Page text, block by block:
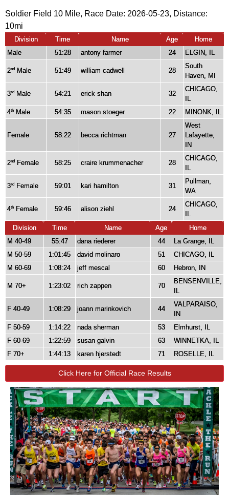
Soldier Field 10 Mile, Race Date: 2026-05-23, Distance:
10mi
Division Time Name Age
Home
Male
51:28 antony farmer 24 ELGIN, IL
2nd Male 51:49 william cadwell 28
South
Haven, MI
3rd Male 54:21 erick shan 32
CHICAGO,
IL
4th Male 54:35 mason stoeger 22 MINONK, IL
Female 58:22 becca richtman 27
West
Lafayette,
IN
2nd Female 58:25 craire krummenacher 28
CHICAGO,
IL
3rd Female 59:01 kari hamilton 31
Pullman,
WA
4th Female 59:46 alison ziehl 24
CHICAGO,
IL
Division
Time Name Age
Home
M 40-49
55:47 dana riederer 44
La Grange, IL
M 50-59
1:01:45 david molinaro 51
CHICAGO, IL
M 60-69
1:08:24 jeff mescal 60 Hebron, IN
M 70+ 1:23:02 rich zappen 70
BENSENVILLE,
IL
F 40-49 1:08:29 joann marinkovich 44
VALPARAISO,
IN
F 50-59
1:14:22 nada sherman 53
Elmhurst, IL
F 60-69
1:22:59 susan galvin 63
WINNETKA, IL
F 70+
1:44:13 karen hjerstedt 71 ROSELLE, IL
Click Here for Official Race Results